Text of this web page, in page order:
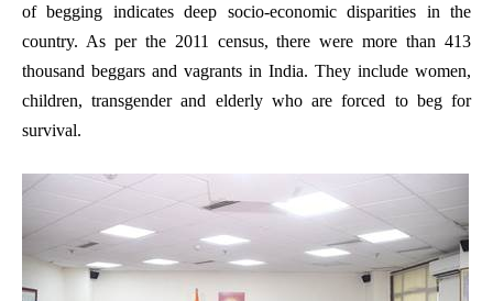
of begging indicates deep socio-economic disparities in the
country. As per the 2011 census, there were more than 413
thousand beggars and vagrants in India. They include women,
children, transgender and elderly who are forced to beg for
survival.